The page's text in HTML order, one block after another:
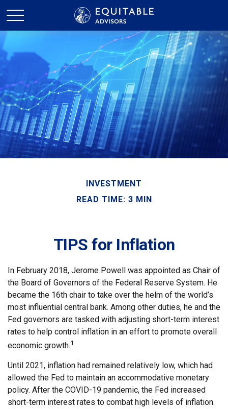
INVESTMENT
READ TIME: 3 MIN
TIPS for Inflation
In February 2018, Jerome Powell was appointed as Chair of
the Board of Governors of the Federal Reserve System. He
became the 16th chair to take over the helm of the world’s
most influential central bank. Among other duties, he and the
Fed governors are tasked with adjusting short-term interest
rates to help control inflation in an effort to promote overall
economic growth.1
Until 2021, inflation had remained relatively low, which had
allowed the Fed to maintain an accommodative monetary
policy. After the COVID-19 pandemic, the Fed increased
short-term interest rates to combat high levels of inflation.